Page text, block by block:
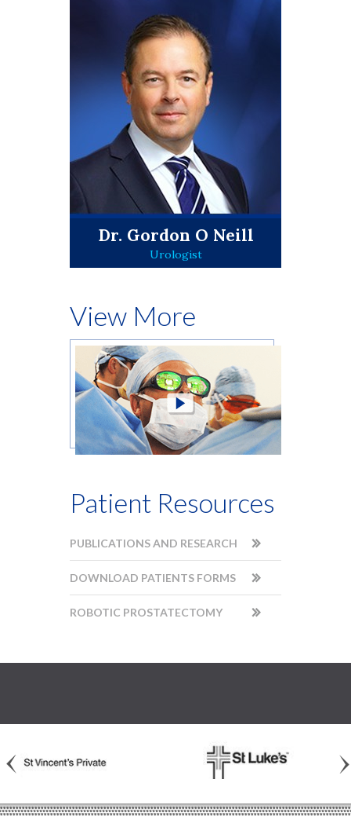
Dr. Gordon O Neill
Urologist
View More
Patient Resources
PUBLICATIONS AND RESEARCH
DOWNLOAD PATIENTS FORMS
ROBOTIC PROSTATECTOMY